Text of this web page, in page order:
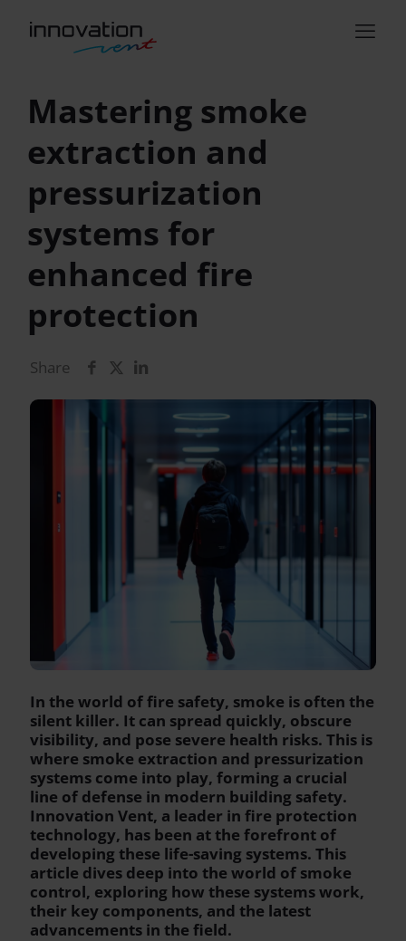
Mastering smoke
extraction and
pressurization
systems for
enhanced fire
protection
Share
In the world of fire safety, smoke is often the
silent killer. It can spread quickly, obscure
visibility, and pose severe health risks. This is
where smoke extraction and pressurization
systems come into play, forming a crucial
line of defense in modern building safety.
Innovation Vent, a leader in fire protection
technology, has been at the forefront of
developing these life-saving systems. This
article dives deep into the world of smoke
control, exploring how these systems work,
their key components, and the latest
advancements in the field.